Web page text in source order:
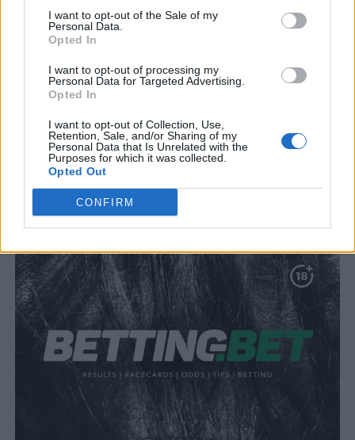
I want to opt-out of the Sale of my
Personal Data.
Opted In
I want to opt-out of processing my
Personal Data for Targeted Advertising.
Opted In
I want to opt-out of Collection, Use,
Retention, Sale, and/or Sharing of my
Personal Data that Is Unrelated with the
Purposes for which it was collected.
Opted Out
CONFIRM
SUBMIT